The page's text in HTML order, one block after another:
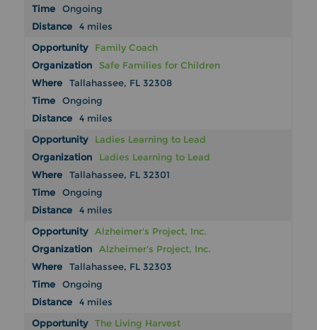
Ongoing
4 miles
Family Coach
Safe Families for Children
Tallahassee, FL 32308
Ongoing
4 miles
Ladies Learning to Lead
Ladies Learning to Lead
Tallahassee, FL 32301
Ongoing
4 miles
Alzheimer's Project, Inc.
Alzheimer's Project, Inc.
Tallahassee, FL 32303
Ongoing
4 miles
The Living Harvest